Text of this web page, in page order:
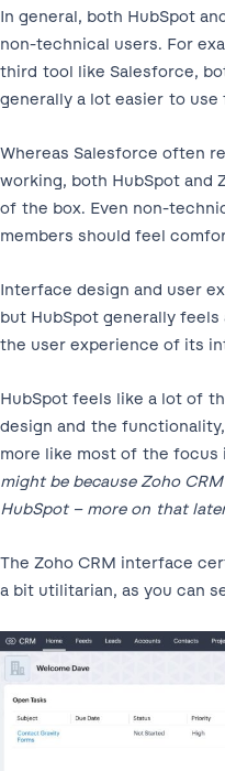
In general, both HubSpot
non-technical users. For
third tool like Salesforce,
generally a lot easier to
Whereas Salesforce often
working, both HubSpot and
of the box. Even non-
members should feel
Interface design and user
but HubSpot generally
the user experience of its
HubSpot feels like a lot of
design and the
more like most of the focus
might be because Zoho
HubSpot – more on that
The Zoho CRM interface
a bit utilitarian, as you can